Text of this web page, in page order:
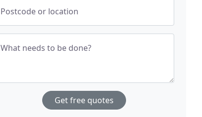
Postcode or location
What needs to be done?
Get free quotes